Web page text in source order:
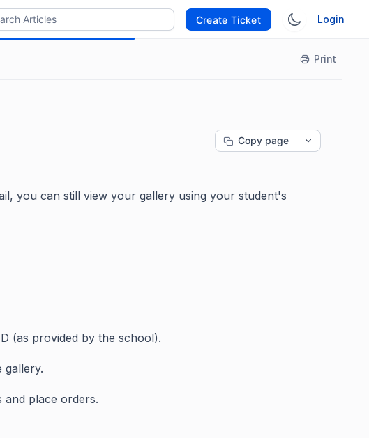
Create Ticket Login
Print
Copy page
you can still view your gallery using your student's
(as provided by the school).
gallery.
place orders.